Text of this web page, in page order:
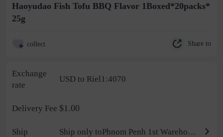
Haoyudao Fish Tofu BBQ Flavor 1Boxed*20packs*
25g
collect Share to
Exchange
rate
USD to Riel1:4070
Delivery Fee $1.00
Ship Ship only toPhnom Penh 1st Warehouse